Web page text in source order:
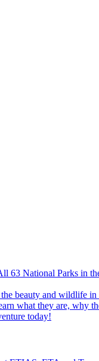
63 National Parks in
what they are, why
today!